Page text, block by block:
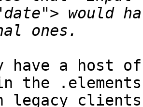
would
have a host
the
legacy